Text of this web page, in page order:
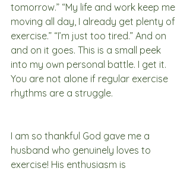
tomorrow.” “My life and work keep me
moving all day, I already get plenty of
exercise.” “I’m just too tired.” And on
and on it goes. This is a small peek
into my own personal battle. I get it.
You are not alone if regular exercise
rhythms are a struggle.
I am so thankful God gave me a
husband who genuinely loves to
exercise! His enthusiasm is